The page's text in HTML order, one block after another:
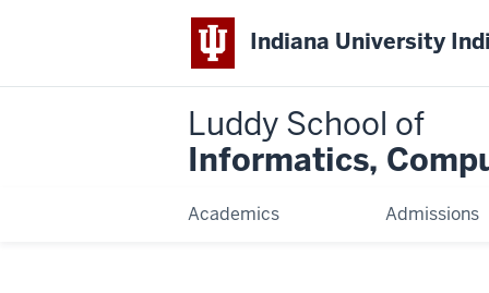
Indiana University
Luddy School of
Informatics,
Academics Admissions